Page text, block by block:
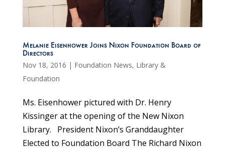
Melanie Eisenhower Joins Nixon Foundation Board of
Directors
Nov 18, 2016 | Foundation News, Library &
Foundation
Ms. Eisenhower pictured with Dr. Henry
Kissinger at the opening of the New Nixon
Library. President Nixon’s Granddaughter
Elected to Foundation Board The Richard Nixon